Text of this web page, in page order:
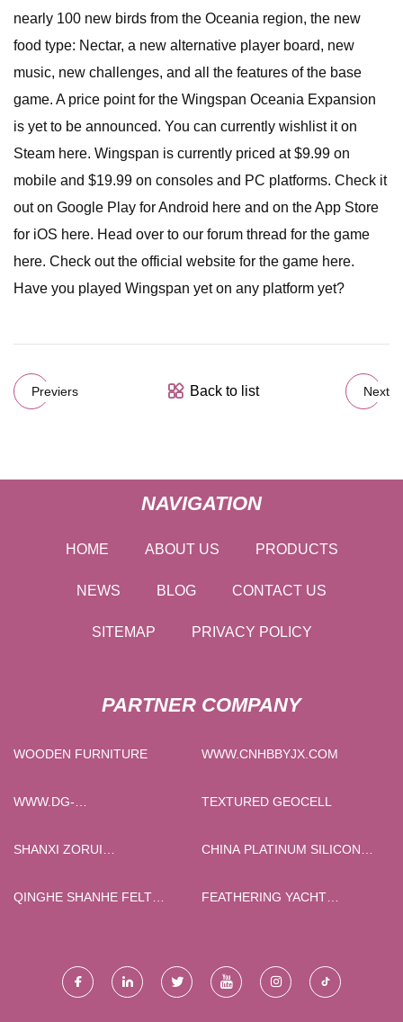
nearly 100 new birds from the Oceania region, the new
food type: Nectar, a new alternative player board, new
music, new challenges, and all the features of the base
game. A price point for the Wingspan Oceania Expansion
is yet to be announced. You can currently wishlist it on
Steam here. Wingspan is currently priced at $9.99 on
mobile and $19.99 on consoles and PC platforms. Check it
out on Google Play for Android here and on the App Store
for iOS here. Head over to our forum thread for the game
here. Check out the official website for the game here.
Have you played Wingspan yet on any platform yet?
Previers Back to list Next
NAVIGATION
HOME ABOUT US PRODUCTS
NEWS BLOG CONTACT US
SITEMAP PRIVACY POLICY
PARTNER COMPANY
WOODEN FURNITURE WWW.CNHBBYJX.COM
WWW.DG-
TEXTURED GEOCELL
SHANXI ZORUI
CHINA PLATINUM SILICONE
QINGHE SHANHE FELT
FEATHERING YACHT